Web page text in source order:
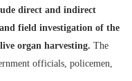
direct and indirect
field investigation of the
organ harvesting. The
officials, policemen,